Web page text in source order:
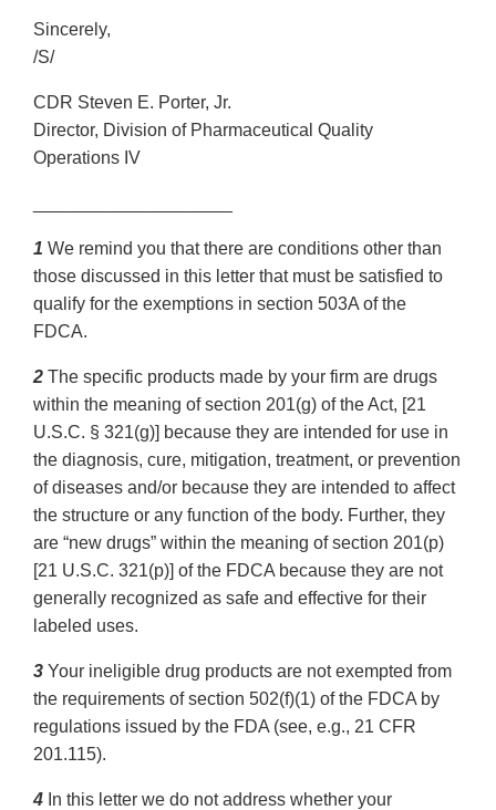
Sincerely,
/S/
CDR Steven E. Porter, Jr.
Director, Division of Pharmaceutical Quality
Operations IV
1 We remind you that there are conditions other than
those discussed in this letter that must be satisfied to
qualify for the exemptions in section 503A of the
FDCA.
2 The specific products made by your firm are drugs
within the meaning of section 201(g) of the Act, [21
U.S.C. § 321(g)] because they are intended for use in
the diagnosis, cure, mitigation, treatment, or prevention
of diseases and/or because they are intended to affect
the structure or any function of the body. Further, they
are “new drugs” within the meaning of section 201(p)
[21 U.S.C. 321(p)] of the FDCA because they are not
generally recognized as safe and effective for their
labeled uses.
3 Your ineligible drug products are not exempted from
the requirements of section 502(f)(1) of the FDCA by
regulations issued by the FDA (see, e.g., 21 CFR
201.115).
4 In this letter we do not address whether your